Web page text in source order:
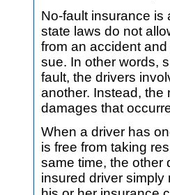
No-fault insurance is
state laws do not
from an accident
sue. In other words,
fault, the drivers
another. Instead, the
damages that
When a driver has
is free from taking
same time, the other
insured driver